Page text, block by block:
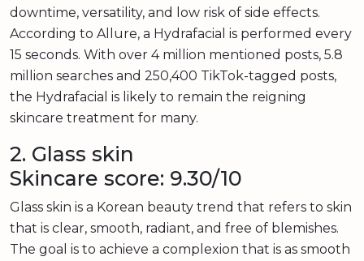
downtime, versatility, and low risk of side effects.
According to Allure, a Hydrafacial is performed every
15 seconds. With over 4 million mentioned posts, 5.8
million searches and 250,400 TikTok-tagged posts,
the Hydrafacial is likely to remain the reigning
skincare treatment for many.
2. Glass skin
Skincare score: 9.30/10
Glass skin is a Korean beauty trend that refers to skin
that is clear, smooth, radiant, and free of blemishes.
The goal is to achieve a complexion that is as smooth